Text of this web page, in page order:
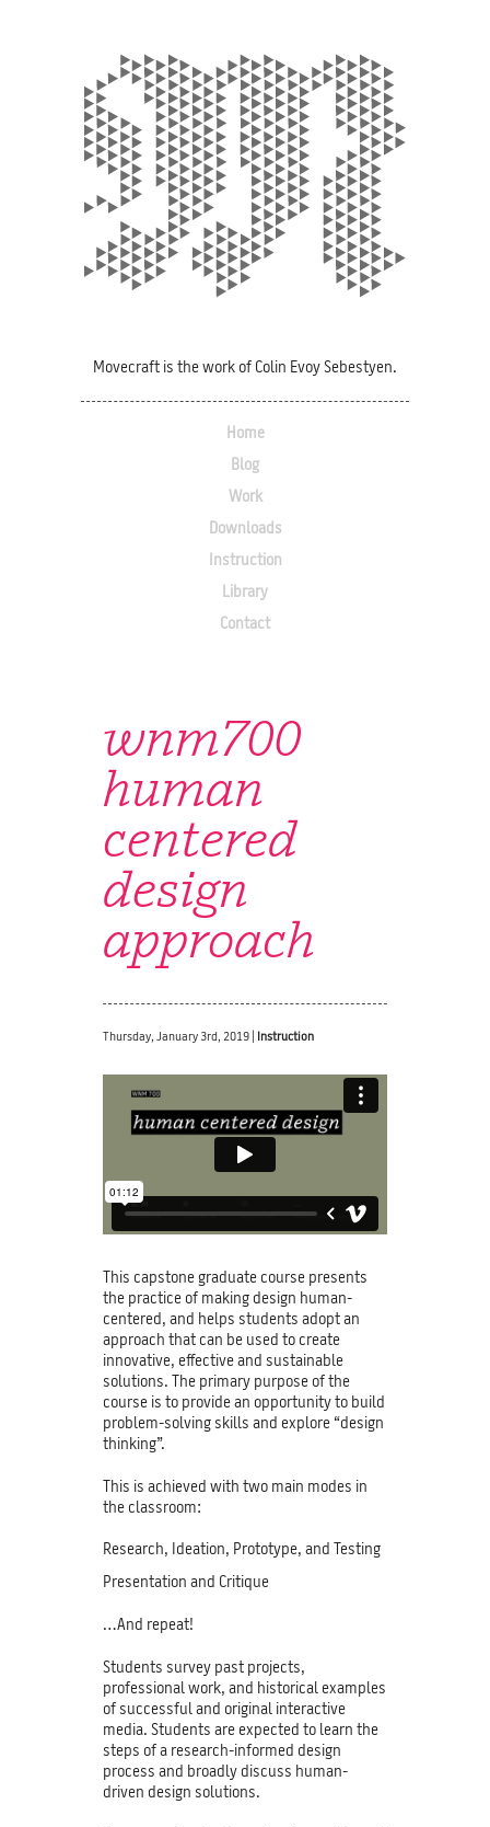
Movecraft is the work of Colin Evoy Sebestyen.
Home
Blog
Work
Downloads
Instruction
Library
Contact
wnm700
human
centered
design
approach
Thursday, January 3rd, 2019 | Instruction
This capstone graduate course presents
the practice of making design human-
centered, and helps students adopt an
approach that can be used to create
innovative, effective and sustainable
solutions. The primary purpose of the
course is to provide an opportunity to build
problem-solving skills and explore “design
thinking”.
This is achieved with two main modes in
the classroom:
Research, Ideation, Prototype, and Testing
Presentation and Critique
…And repeat!
Students survey past projects,
professional work, and historical examples
of successful and original interactive
media. Students are expected to learn the
steps of a research-informed design
process and broadly discuss human-
driven design solutions.